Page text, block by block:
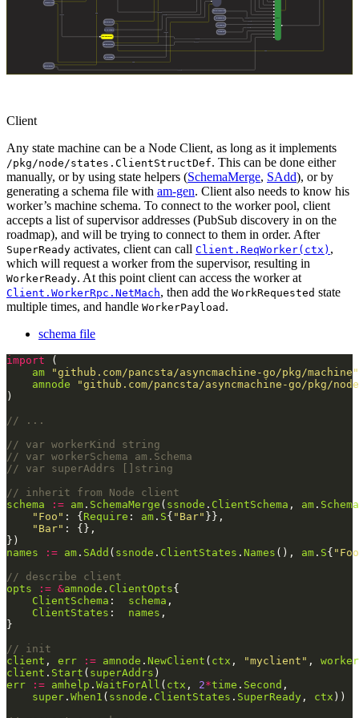
Client
Any state machine can be a Node Client, as long as it implements
/pkg/node/states.ClientStructDef. This can be done either
manually, or by using state helpers (SchemaMerge, SAdd), or by
generating a schema file with am-gen. Client also needs to know his
worker’s machine schema. To connect to the worker pool, client
accepts a list of supervisor addresses (PubSub discovery in on the
roadmap), and will be trying to connect to them in order. After
SuperReady activates, client can call Client.ReqWorker(ctx) ,
which will request a worker from the supervisor, resulting in
WorkerReady. At this point client can access the worker at
Client.WorkerRpc.NetMach, then add the WorkRequested state
multiple times, and handle WorkerPayload .
schema file
import
am
"github.com/pancsta/asyncmachine-go/pkg/machine"
amnode
"github.com/pancsta/asyncmachine-go/pkg/
// ...
// var workerKind string
// var workerSchema am.Schema
// var superAddrs []string
// inherit from Node client
schema
:= am . SchemaMerge ( ssnode . ClientSchema , am . Schema
"Foo" : { Require : am . S{ "Bar"
"Bar"
names
:= am . SAdd ( ssnode . ClientStates . Names (), am . S{
// describe client
opts
:= &amnode . ClientOpts
ClientSchema : schema
ClientStates : names
// init
client , err := amnode . NewClient ( ctx , "myclient" ,
client . Start ( superAddrs
err
:= amhelp . WaitForAll ( ctx , 2*time . Second
super . When1 ( ssnode . ClientStates . SuperReady , ctx